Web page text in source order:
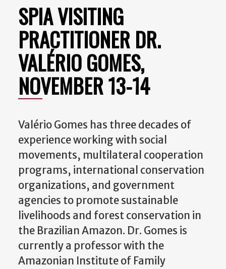
SPIA VISITING
PRACTITIONER DR.
VALÉRIO GOMES,
NOVEMBER 13-14
Valério Gomes has three decades of
experience working with social
movements, multilateral cooperation
programs, international conservation
organizations, and government
agencies to promote sustainable
livelihoods and forest conservation in
the Brazilian Amazon. Dr. Gomes is
currently a professor with the
Amazonian Institute of Family